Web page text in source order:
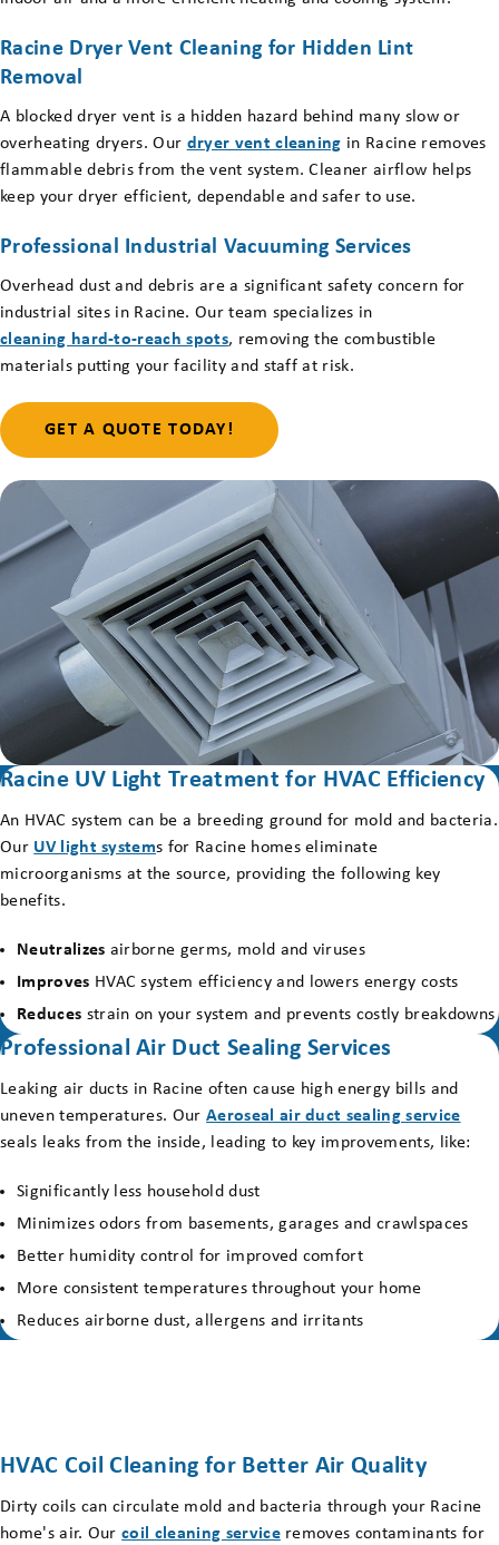
Racine Dryer Vent Cleaning for Hidden Lint
Removal
A blocked dryer vent is a hidden hazard behind many slow or
overheating dryers. Our dryer vent cleaning in Racine removes
flammable debris from the vent system. Cleaner airflow helps
keep your dryer efficient, dependable and safer to use.
Professional Industrial Vacuuming Services
Overhead dust and debris are a significant safety concern for
industrial sites in Racine. Our team specializes in
cleaning hard-to-reach spots, removing the combustible
materials putting your facility and staff at risk.
GET A QUOTE TODAY!
Racine UV Light Treatment for HVAC Efficiency
An HVAC system can be a breeding ground for mold and bacteria.
Our UV light systems for Racine homes eliminate
microorganisms at the source, providing the following key
benefits.
Neutralizes airborne germs, mold and viruses
Improves HVAC system efficiency and lowers energy costs
Reduces strain on your system and prevents costly breakdowns
Professional Air Duct Sealing Services
Leaking air ducts in Racine often cause high energy bills and
uneven temperatures. OurAeroseal air duct sealing service
seals leaks from the inside, leading to key improvements, like:
Significantly less household dust
Minimizes odors from basements, garages and crawlspaces
Better humidity control for improved comfort
More consistent temperatures throughout your home
Reduces airborne dust, allergens and irritants
HVAC Coil Cleaning for Better Air Quality
Dirty coils can circulate mold and bacteria through your Racine
home's air. Ourcoil cleaning serviceremoves contaminants for